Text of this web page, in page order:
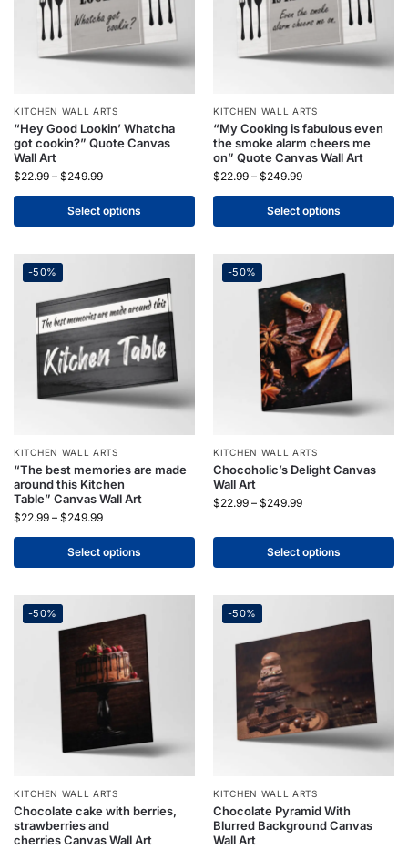
KITCHEN WALL ARTS
“Hey Good Lookin’ Whatcha
got cookin?” Quote Canvas
Wall Art
$22.99 – $249.99
Select options
KITCHEN WALL ARTS
“My Cooking is fabulous even
the smoke alarm cheers me
on” Quote Canvas Wall Art
$22.99 – $249.99
Select options
-50%
KITCHEN WALL ARTS
“The best memories are made
around this Kitchen
Table” Canvas Wall Art
$22.99 – $249.99
Select options
-50%
KITCHEN WALL ARTS
Chocoholic’s Delight Canvas
Wall Art
$22.99 – $249.99
Select options
-50%
KITCHEN WALL ARTS
Chocolate cake with berries,
strawberries and
cherries Canvas Wall Art
-50%
KITCHEN WALL ARTS
Chocolate Pyramid With
Blurred Background Canvas
Wall Art